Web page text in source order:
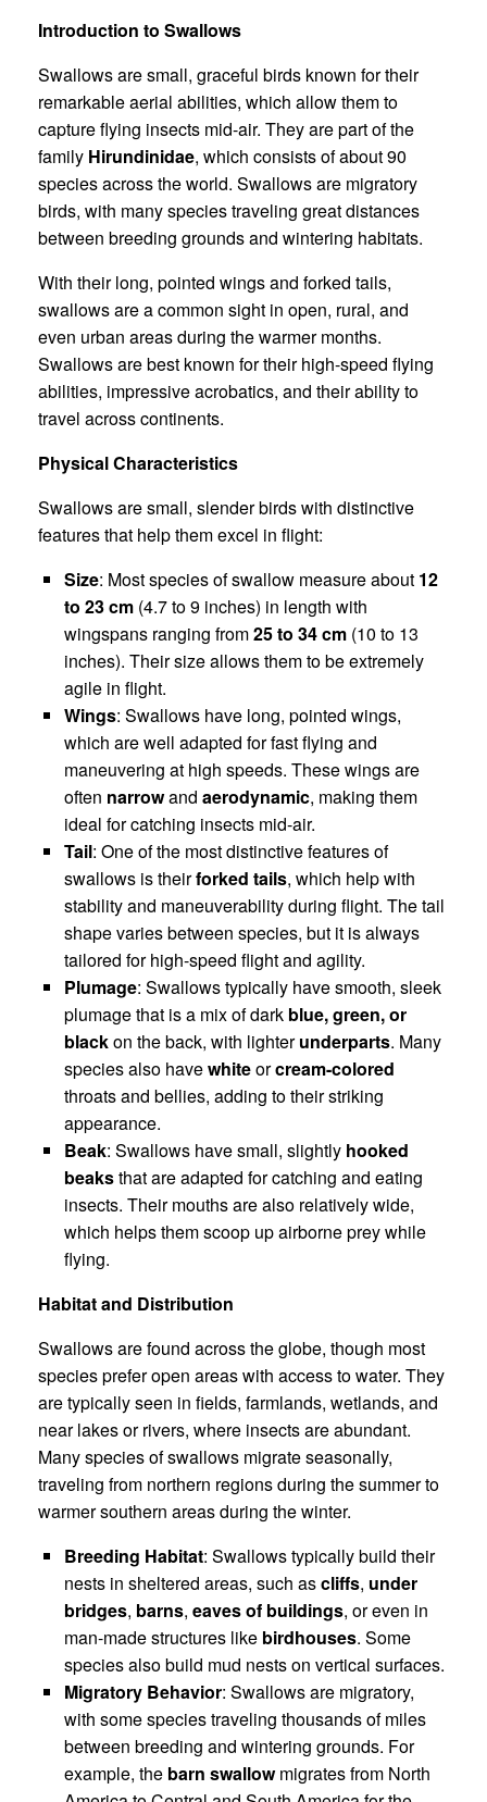
Introduction to Swallows
Swallows are small, graceful birds known for their
remarkable aerial abilities, which allow them to
capture flying insects mid-air. They are part of the
family Hirundinidae, which consists of about 90
species across the world. Swallows are migratory
birds, with many species traveling great distances
between breeding grounds and wintering habitats.
With their long, pointed wings and forked tails,
swallows are a common sight in open, rural, and
even urban areas during the warmer months.
Swallows are best known for their high-speed flying
abilities, impressive acrobatics, and their ability to
travel across continents.
Physical Characteristics
Swallows are small, slender birds with distinctive
features that help them excel in flight:
Size: Most species of swallow measure about 12
to 23 cm (4.7 to 9 inches) in length with
wingspans ranging from25 to 34 cm (10 to 13
inches). Their size allows them to be extremely
agile in flight.
Wings: Swallows have long, pointed wings,
which are well adapted for fast flying and
maneuvering at high speeds. These wings are
often narrowand aerodynamic, making them
ideal for catching insects mid-air.
Tail: One of the most distinctive features of
swallows is theirforked tails, which help with
stability and maneuverability during flight. The tail
shape varies between species, but it is always
tailored for high-speed flight and agility.
Plumage: Swallows typically have smooth, sleek
plumage that is a mix of dark blue, green, or
blackon the back, with lighterunderparts. Many
species also havewhiteorcream-colored
throats and bellies, adding to their striking
appearance.
Beak: Swallows have small, slightly hooked
beaksthat are adapted for catching and eating
insects. Their mouths are also relatively wide,
which helps them scoop up airborne prey while
flying.
Habitat and Distribution
Swallows are found across the globe, though most
species prefer open areas with access to water. They
are typically seen in fields, farmlands, wetlands, and
near lakes or rivers, where insects are abundant.
Many species of swallows migrate seasonally,
traveling from northern regions during the summer to
warmer southern areas during the winter.
Breeding Habitat: Swallows typically build their
nests in sheltered areas, such ascliffs, under
bridges, barns, eaves of buildings, or even in
man-made structures like birdhouses. Some
species also build mud nests on vertical surfaces.
Migratory Behavior: Swallows are migratory,
with some species traveling thousands of miles
between breeding and wintering grounds. For
example, the barn swallowmigrates from North